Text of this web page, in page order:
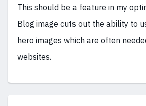
This should be a feature in my
Blog image cuts out the ability to
hero images which are often
websites.